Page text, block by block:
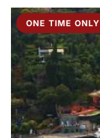
ONE TIME ONLY